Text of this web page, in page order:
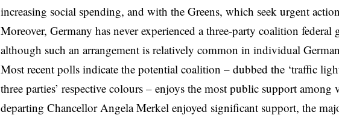
increasing social spending, and with the Greens, which seek urgent
Moreover, Germany has never experienced a three-party coalition federal
although such an arrangement is relatively common in individual
Most recent polls indicate the potential coalition – dubbed the ‘traffic
three parties’ respective colours – enjoys the most public support among
departing Chancellor Angela Merkel enjoyed significant support, the